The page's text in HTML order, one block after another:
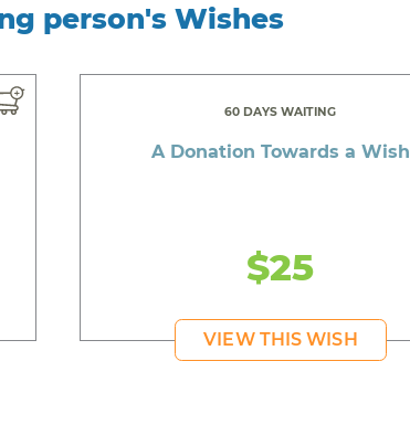
person's Wishes
60 DAYS WAITING
A Donation Towards a Wish
$25
VIEW THIS WISH